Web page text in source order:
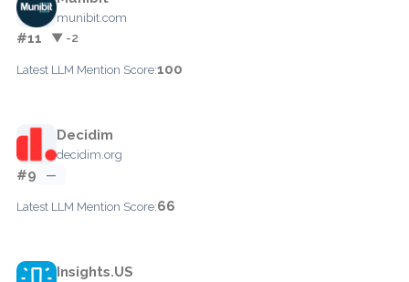
munibit.com
#11 ▼ -2
Latest LLM Mention Score:100
Decidim
decidim.org
#9 —
Latest LLM Mention Score:66
Insights.US